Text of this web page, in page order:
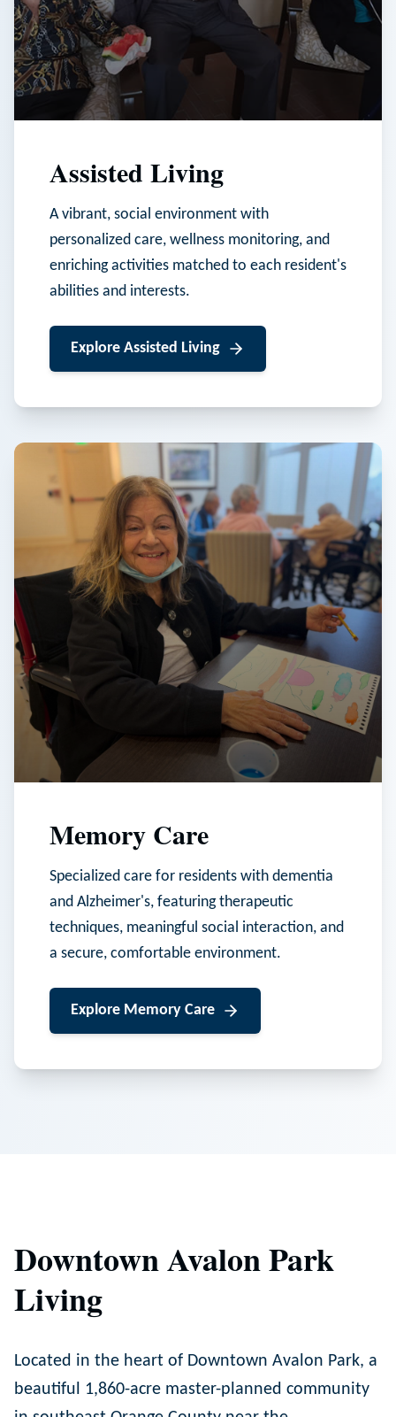
Assisted Living
A vibrant, social environment with
personalized care, wellness monitoring, and
enriching activities matched to each resident's
abilities and interests.
Explore Assisted Living
Memory Care
Specialized care for residents with dementia
and Alzheimer's, featuring therapeutic
techniques, meaningful social interaction, and
a secure, comfortable environment.
Explore Memory Care
Downtown Avalon Park
Living
Located in the heart of Downtown Avalon Park, a
beautiful 1,860-acre master-planned community